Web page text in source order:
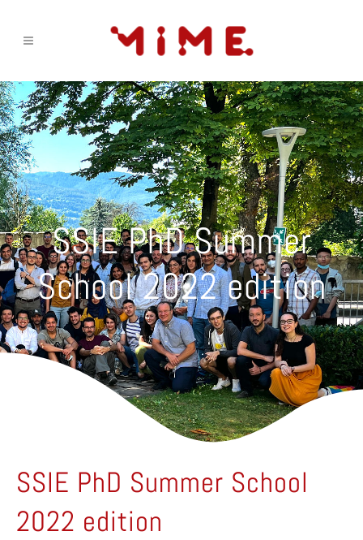
SSIE PhD Summer
School 2022 edition
SSIE PhD Summer School
2022 edition